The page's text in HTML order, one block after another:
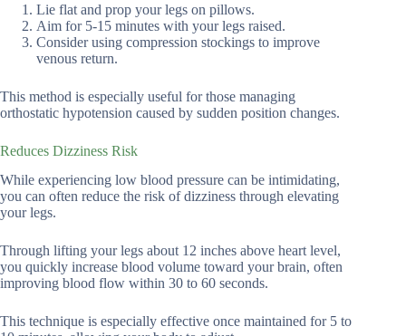
Lie flat and prop your legs on pillows.
Aim for 5-15 minutes with your legs raised.
Consider using compression stockings to improve
venous return.
This method is especially useful for those managing
orthostatic hypotension caused by sudden position changes.
Reduces Dizziness Risk
While experiencing low blood pressure can be intimidating,
you can often reduce the risk of dizziness through elevating
your legs.
Through lifting your legs about 12 inches above heart level,
you quickly increase blood volume toward your brain, often
improving blood flow within 30 to 60 seconds.
This technique is especially effective once maintained for 5 to